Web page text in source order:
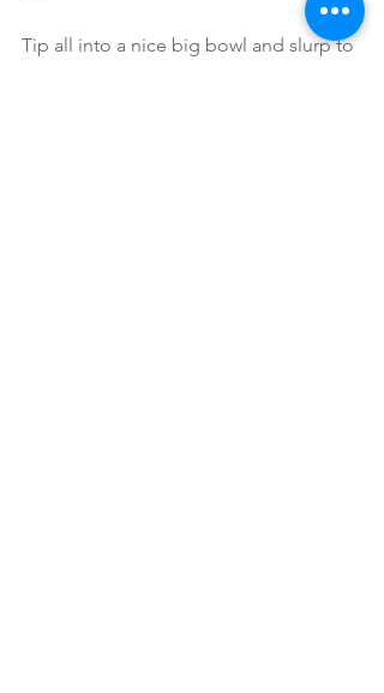
Tip all into a nice big bowl and slurp to